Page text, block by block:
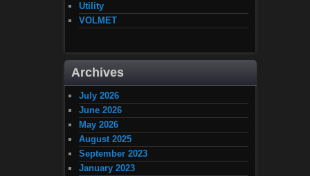
Utility
VOLMET
Archives
July 2026
June 2026
May 2026
August 2025
September 2023
January 2023